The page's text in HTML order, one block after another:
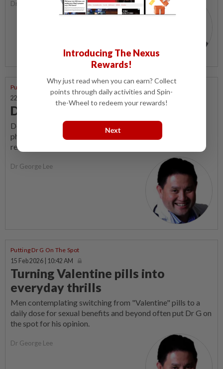
Dr George Lee
Putting Dr G On The Spot
22 Feb 2026 | 3:39 PM
Debunking the 'love pill' myths
Despite decades of clinical use and extensive research,
phosphodiesterase type-5 inhibitors (PDE5 inhibitors)
remain surrounded by persistent myths.
Dr George Lee
Putting Dr G On The Spot
15 Feb 2026 | 10:42 AM
Turning Valentine pills into
everyday thrills
Men contemplating switching from "Valentine" pills to a
daily dose for sexual benefits and beyond often put Dr G on
the spot for his opinion.
Dr George Lee
Introducing The Nexus
Rewards!
Why just read when you can earn? Collect
points through daily activities and Spin-
the-Wheel to redeem your rewards!
Next